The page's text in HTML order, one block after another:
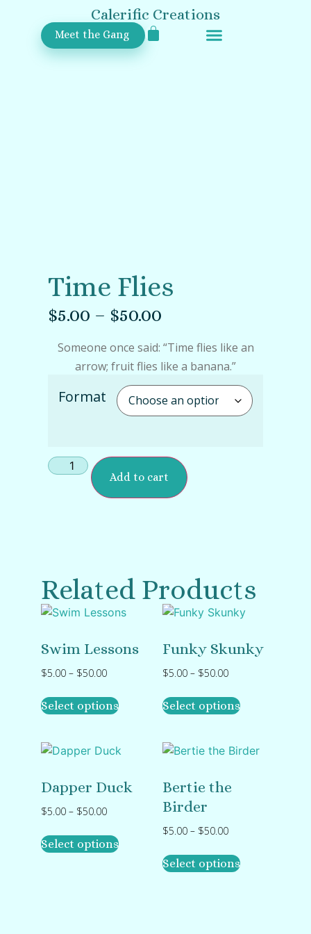
Calerific Creations
Meet the Gang
Time Flies
$5.00 – $50.00
Someone once said: “Time flies like an
arrow; fruit flies like a banana.”
Format
Add to cart
Related Products
Swim Lessons
$5.00 – $50.00
Select options
Funky Skunky
$5.00 – $50.00
Select options
Dapper Duck
$5.00 – $50.00
Select options
Bertie the
Birder
$5.00 – $50.00
Select options